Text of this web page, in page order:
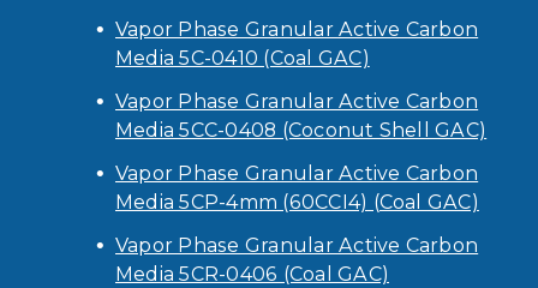
Vapor Phase Granular Active Carbon
Media 5C-0410 (Coal GAC)
Vapor Phase Granular Active Carbon
Media 5CC-0408 (Coconut Shell GAC)
Vapor Phase Granular Active Carbon
Media 5CP-4mm (60CCI4) (Coal GAC)
Vapor Phase Granular Active Carbon
Media 5CR-0406 (Coal GAC)